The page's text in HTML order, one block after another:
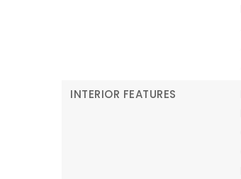
INTERIOR FEATURES